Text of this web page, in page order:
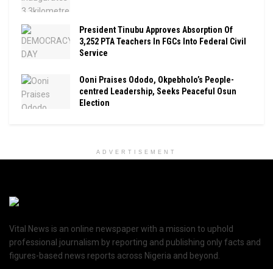
President Tinubu Approves Absorption Of
3,252 PTA Teachers In FGCs Into Federal Civil
Service
Ooni Praises Ododo, Okpebholo’s People-
centred Leadership, Seeks Peaceful Osun
Election
ADVERTISEMENT
Vital News is an online newspaper with a mission to uphold
professional journalism by reporting and publishing only facts and
figures-based news reports across Nigeria and beyond.